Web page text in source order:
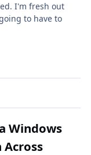
I'm fresh out
to have to
Windows
Across